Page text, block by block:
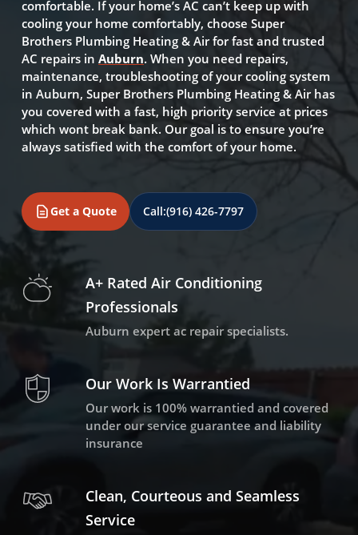
comfortable. If your home’s AC can’t keep up with
cooling your home comfortably, choose Super
Brothers Plumbing Heating & Air for fast and trusted
AC repairs inAuburn. When you need repairs,
maintenance, troubleshooting of your cooling system
in Auburn, Super Brothers Plumbing Heating & Air has
you covered with a fast, high priority service at prices
which wont break bank. Our goal is to ensure you’re
always satisfied with the comfort of your home.
Get a Quote Call:(916) 426-7797
A+ Rated Air Conditioning
Professionals
Auburn expert ac repair specialists.
Our Work Is Warrantied
Our work is 100% warrantied and covered
under our service guarantee and liability
insurance
Clean, Courteous and Seamless
Service